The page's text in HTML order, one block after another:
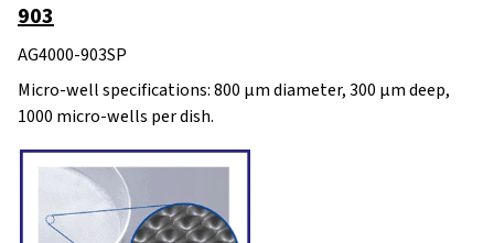
903
AG4000-903SP
Micro-well specifications: 800 μm diameter, 300 μm deep,
1000 micro-wells per dish.